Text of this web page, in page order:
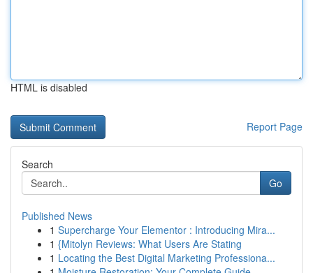
HTML is disabled
Report Page
Search
Go
Published News
1 Supercharge Your Elementor : Introducing Mira...
1 {Mitolyn Reviews: What Users Are Stating
1 Locating the Best Digital Marketing Professiona...